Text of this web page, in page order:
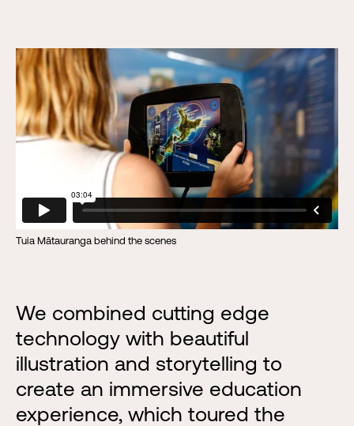
Tuia Mātauranga behind the scenes
We combined cutting edge
technology with beautiful
illustration and storytelling to
create an immersive education
experience, which toured the